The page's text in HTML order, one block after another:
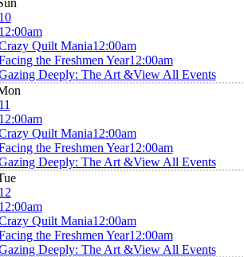
Quilt Mania12:00am
the Freshmen Year12:00am
Deeply: The Art &View All Events
Quilt Mania12:00am
the Freshmen Year12:00am
Deeply: The Art &View All Events
Quilt Mania12:00am
the Freshmen Year12:00am
Deeply: The Art &View All Events